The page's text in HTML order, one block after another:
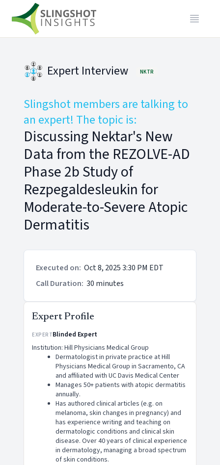
Expert Interview NKTR
Slingshot members are talking to
an expert! The topic is:
Discussing Nektar's New
Data from the REZOLVE-AD
Phase 2b Study of
Rezpegaldesleukin for
Moderate-to-Severe Atopic
Dermatitis
Executed on: Oct 8, 2025 3:30 PM EDT
Call Duration: 30 minutes
Expert Profile
EXPERTBlinded Expert
Institution: Hill Physicians Medical Group
Dermatologist in private practice at Hill
Physicians Medical Group in Sacramento, CA
and affiliated with UC Davis Medical Center
Manages 50+ patients with atopic dermatitis
annually.
Has authored clinical articles (e.g. on
melanoma, skin changes in pregnancy) and
has experience writing and teaching on
dermatologic conditions and clinical skin
disease. Over 40 years of clinical experience
in dermatology, managing a broad spectrum
of skin conditions.